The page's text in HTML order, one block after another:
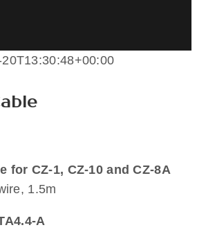
for CZ-1, CZ-10 and CZ-8A
1.5m
A